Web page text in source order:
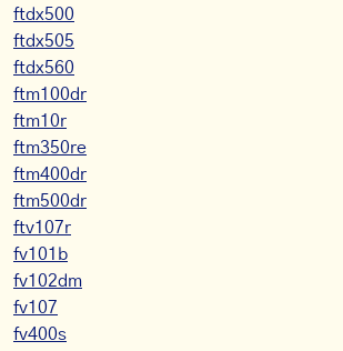
ftdx500
ftdx505
ftdx560
ftm100dr
ftm10r
ftm350re
ftm400dr
ftm500dr
ftv107r
fv101b
fv102dm
fv107
fv400s